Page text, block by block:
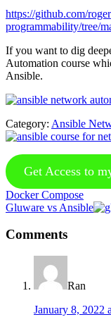
https://github.com/
programmability/tree/
If you want to dig
Automation course
Ansible.
Category: Ansible
Get Access to
Previous
Post:
Docker Compose
Next
Gluware vs Ansible
Interactions
Comments
Ran
January 8, 2022